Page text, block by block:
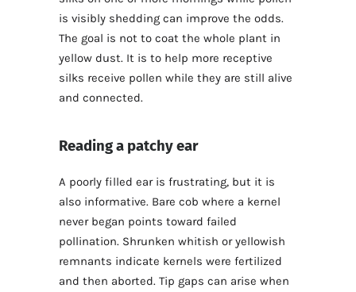
is visibly shedding can improve the odds.
The goal is not to coat the whole plant in
yellow dust. It is to help more receptive
silks receive pollen while they are still alive
and connected.
Reading a patchy ear
A poorly filled ear is frustrating, but it is
also informative. Bare cob where a kernel
never began points toward failed
pollination. Shrunken whitish or yellowish
remnants indicate kernels were fertilized
and then aborted. Tip gaps can arise when